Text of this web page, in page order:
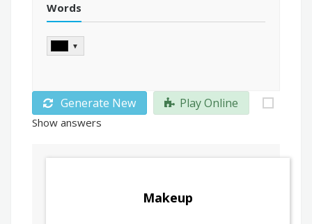
Words
▼
Generate New Play Online
Show answers
Makeup